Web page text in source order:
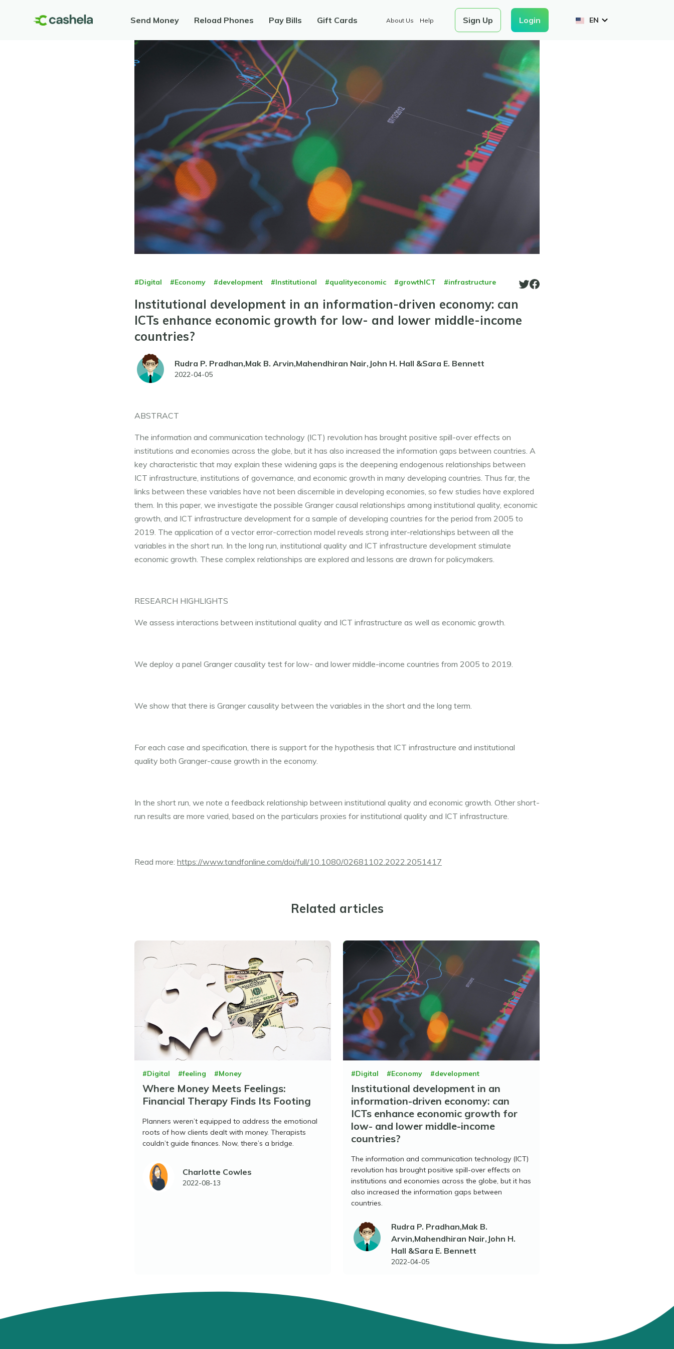
Send Money Reload Phones Pay Bills Gift Cards About Us Help Sign Up Login EN
#Digital #Economy #development #Institutional #qualityeconomic #growthICT #infrastructure
Institutional development in an information-driven economy: can
ICTs enhance economic growth for low- and lower middle-income
countries?
Rudra P. Pradhan,Mak B. Arvin,Mahendhiran Nair,John H. Hall &Sara E. Bennett
2022-04-05
ABSTRACT
The information and communication technology (ICT) revolution has brought positive spill-over effects on
institutions and economies across the globe, but it has also increased the information gaps between countries. A
key characteristic that may explain these widening gaps is the deepening endogenous relationships between
ICT infrastructure, institutions of governance, and economic growth in many developing countries. Thus far, the
links between these variables have not been discernible in developing economies, so few studies have explored
them. In this paper, we investigate the possible Granger causal relationships among institutional quality, economic
growth, and ICT infrastructure development for a sample of developing countries for the period from 2005 to
2019. The application of a vector error-correction model reveals strong inter-relationships between all the
variables in the short run. In the long run, institutional quality and ICT infrastructure development stimulate
economic growth. These complex relationships are explored and lessons are drawn for policymakers.
RESEARCH HIGHLIGHTS
We assess interactions between institutional quality and ICT infrastructure as well as economic growth.
We deploy a panel Granger causality test for low- and lower middle-income countries from 2005 to 2019.
We show that there is Granger causality between the variables in the short and the long term.
For each case and specification, there is support for the hypothesis that ICT infrastructure and institutional
quality both Granger-cause growth in the economy.
In the short run, we note a feedback relationship between institutional quality and economic growth. Other short-
run results are more varied, based on the particulars proxies for institutional quality and ICT infrastructure.
Read more: https://www.tandfonline.com/doi/full/10.1080/02681102.2022.2051417
Related articles
#Digital #feeling #Money
Where Money Meets Feelings:
Financial Therapy Finds Its Footing
Planners weren’t equipped to address the emotional
roots of how clients dealt with money. Therapists
couldn’t guide finances. Now, there’s a bridge.
Charlotte Cowles
2022-08-13
#Digital #Economy #development
Institutional development in an
information-driven economy: can
ICTs enhance economic growth for
low- and lower middle-income
countries?
The information and communication technology (ICT)
revolution has brought positive spill-over effects on
institutions and economies across the globe, but it has
also increased the information gaps between
countries.
Rudra P. Pradhan,Mak B.
Arvin,Mahendhiran Nair,John H.
Hall &Sara E. Bennett
2022-04-05